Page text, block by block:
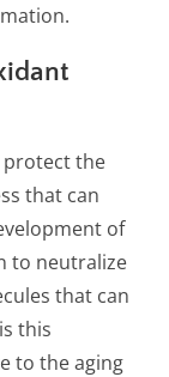
protect the
that can
of
to neutralize
that can
this
to the aging